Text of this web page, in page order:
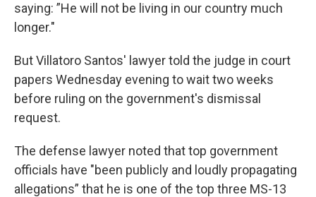
saying: ”He will not be living in our country much
longer."
But Villatoro Santos' lawyer told the judge in court
papers Wednesday evening to wait two weeks
before ruling on the government's dismissal
request.
The defense lawyer noted that top government
officials have "been publicly and loudly propagating
allegations” that he is one of the top three MS-13